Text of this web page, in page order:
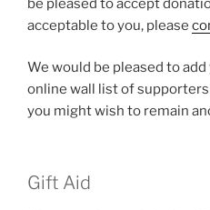
acceptable to you, please
We would be pleased to
online wall list of
you might wish to remain
Gift Aid